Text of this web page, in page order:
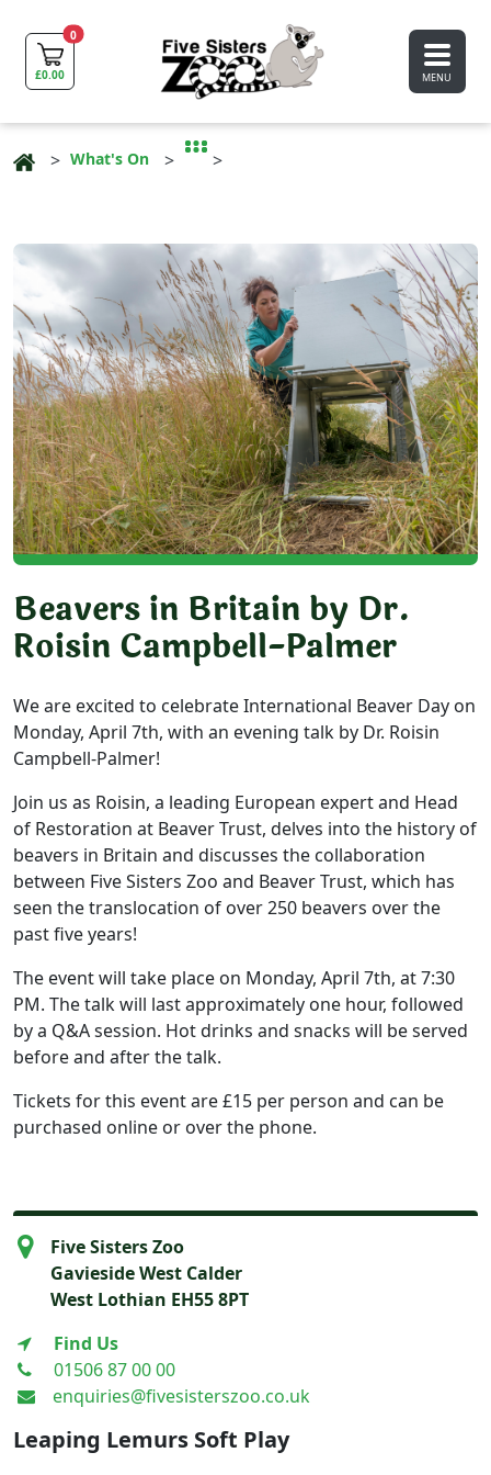
0
£0.00 MENU
What's On
Beavers in Britain by Dr.
Roisin Campbell-Palmer
We are excited to celebrate International Beaver Day on
Monday, April 7th, with an evening talk by Dr. Roisin
Campbell-Palmer!
Join us as Roisin, a leading European expert and Head
of Restoration at Beaver Trust, delves into the history of
beavers in Britain and discusses the collaboration
between Five Sisters Zoo and Beaver Trust, which has
seen the translocation of over 250 beavers over the
past five years!
The event will take place on Monday, April 7th, at 7:30
PM. The talk will last approximately one hour, followed
by a Q&A session. Hot drinks and snacks will be served
before and after the talk.
Tickets for this event are £15 per person and can be
purchased online or over the phone.
Five Sisters Zoo
Gavieside West Calder
West Lothian EH55 8PT
Find Us
01506 87 00 00
enquiries@fivesisterszoo.co.uk
Leaping Lemurs Soft Play